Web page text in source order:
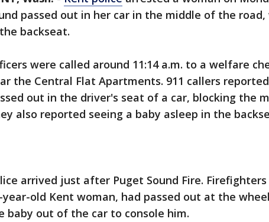
passed out in her car in the middle of the
backseat.
were called around 11:14 a.m. to a welfare
the Central Flat Apartments. 911 callers
out in the driver's seat of a car, blocking the
also reported seeing a baby asleep in the
arrived just after Puget Sound Fire.
year-old Kent woman, had passed out at the
baby out of the car to console him.